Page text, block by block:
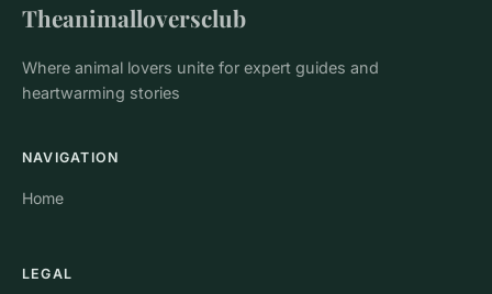
Theanimalloversclub
Where animal lovers unite for expert guides and
heartwarming stories
NAVIGATION
Home
LEGAL